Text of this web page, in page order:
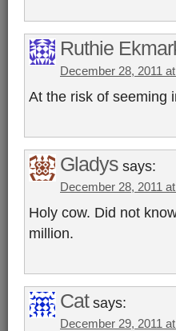
Ruthie
December 28, 2011
At the risk of seeming
Gladys says:
December 28, 2011
Holy cow. Did not
million.
Cat says:
December 29, 2011